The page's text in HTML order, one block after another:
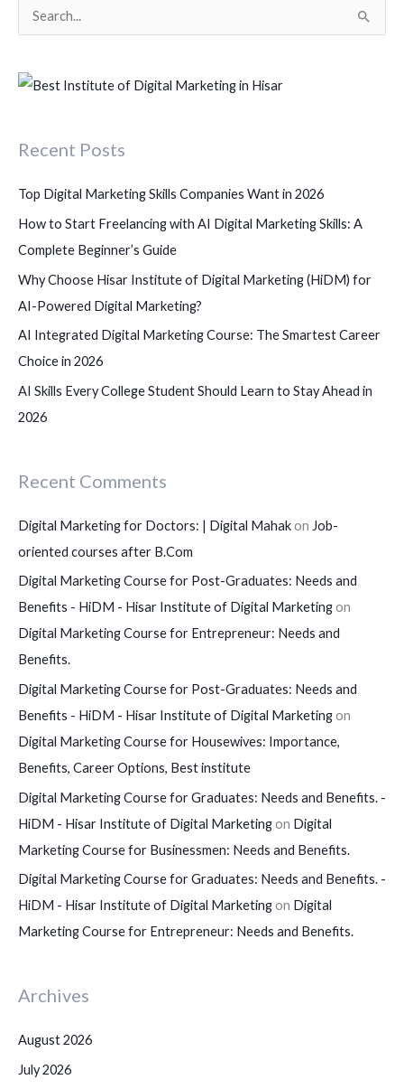
a
h
r
:
Recent Posts
Top Digital Marketing Skills Companies Want in 2026
How to Start Freelancing with AI Digital Marketing Skills: A
Complete Beginner’s Guide
Why Choose Hisar Institute of Digital Marketing (HiDM) for
AI-Powered Digital Marketing?
AI Integrated Digital Marketing Course: The Smartest Career
Choice in 2026
AI Skills Every College Student Should Learn to Stay Ahead in
2026
Recent Comments
Digital Marketing for Doctors: | Digital Mahakon Job-
oriented courses after B.Com
Digital Marketing Course for Post-Graduates: Needs and
Benefits - HiDM - Hisar Institute of Digital Marketingon
Digital Marketing Course for Entrepreneur: Needs and
Benefits.
Digital Marketing Course for Post-Graduates: Needs and
Benefits - HiDM - Hisar Institute of Digital Marketingon
Digital Marketing Course for Housewives: Importance,
Benefits, Career Options, Best institute
Digital Marketing Course for Graduates: Needs and Benefits. -
HiDM - Hisar Institute of Digital Marketingon Digital
Marketing Course for Businessmen: Needs and Benefits.
Digital Marketing Course for Graduates: Needs and Benefits. -
HiDM - Hisar Institute of Digital Marketingon Digital
Marketing Course for Entrepreneur: Needs and Benefits.
Archives
August 2026
July 2026